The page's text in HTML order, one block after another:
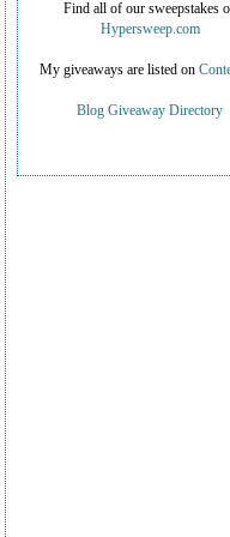
Find all of our sweepstakes
Hypersweep.com
My giveaways are listed on
Blog Giveaway Directory